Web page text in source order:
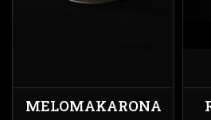
MELOMAKARONA